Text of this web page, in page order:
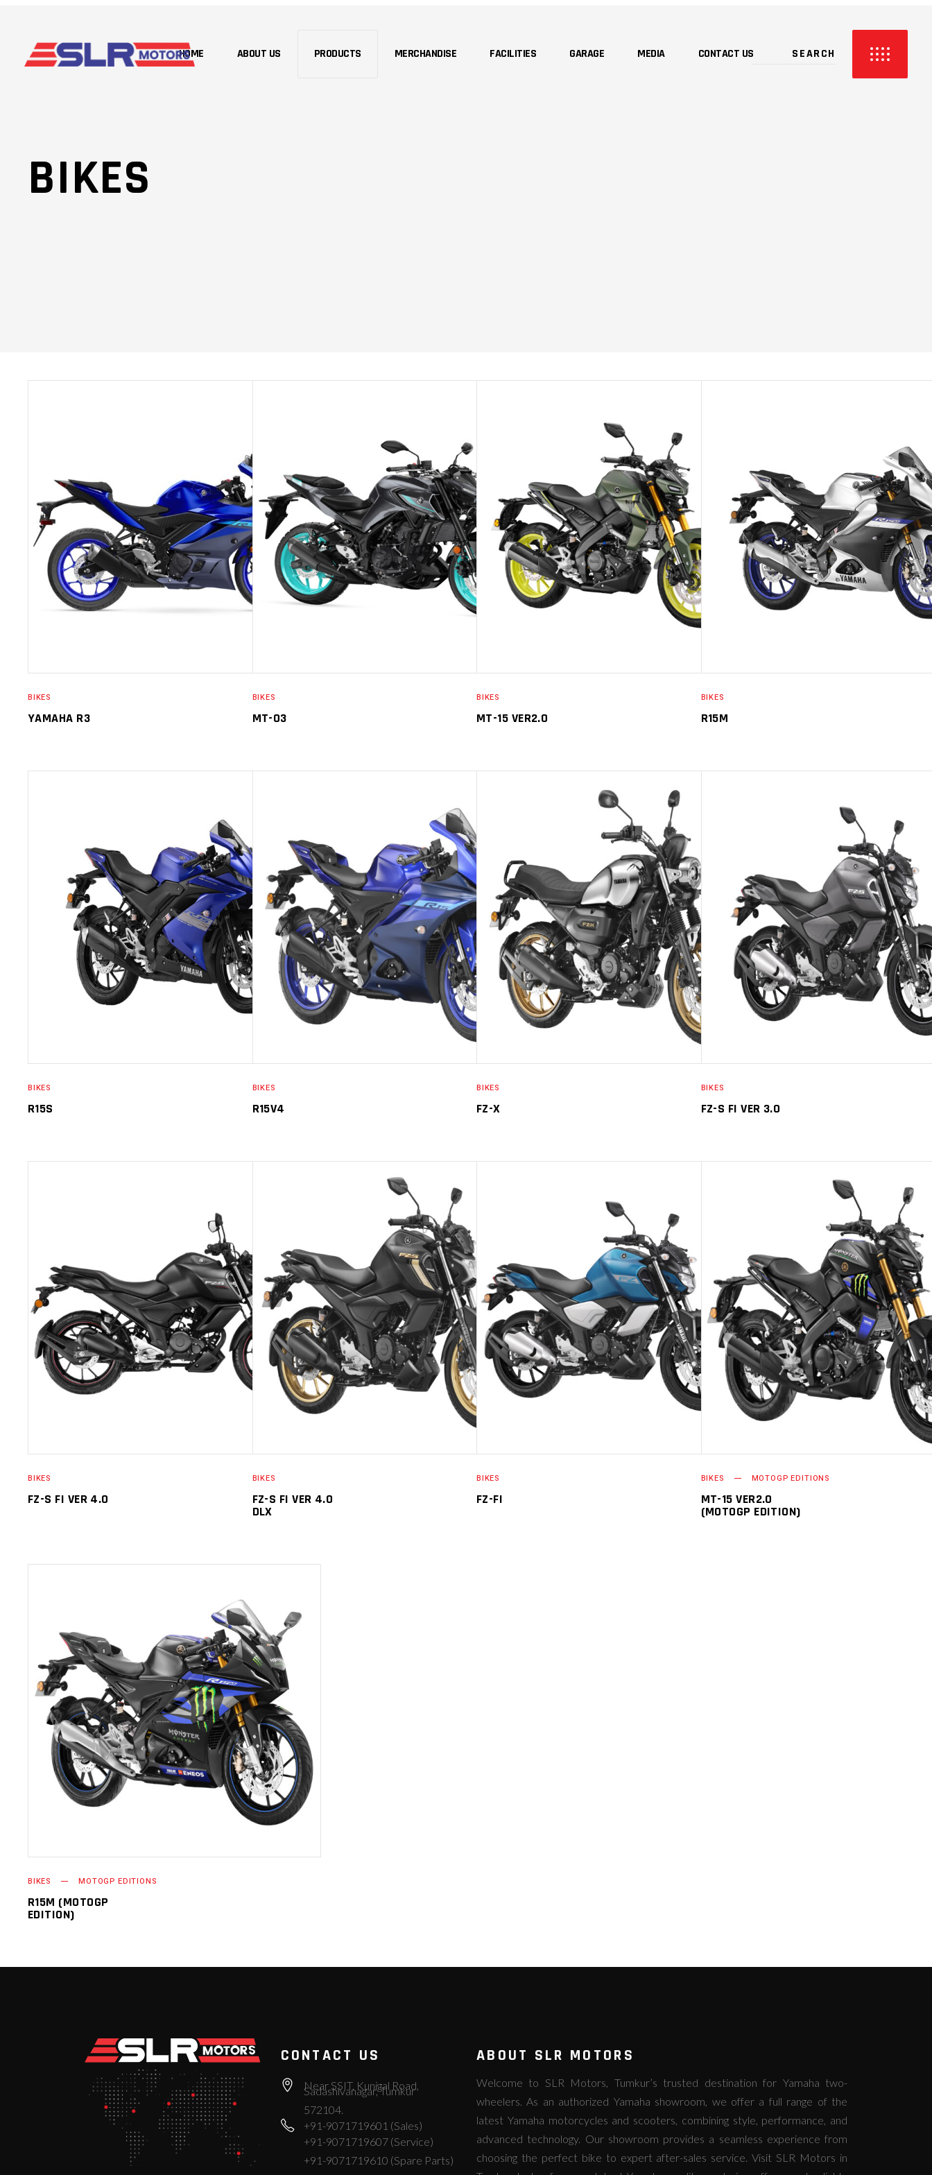
HOME ABOUT US PRODUCTS MERCHANDISE FACILITIES GARAGE MEDIA CONTACT US
BIKES
SELECT OPTIONS
BIKES
YAMAHA R3
SELECT OPTIONS
BIKES
MT-03
SELECT OPTIONS
BIKES
MT-15 VER2.0
ADD TO CART
BIKES
R15M
SELECT OPTIONS
BIKES
R15S
SELECT OPTIONS
BIKES
R15V4
SELECT OPTIONS
BIKES
FZ-X
SELECT OPTIONS
BIKES
FZ-S FI VER 3.0
SELECT OPTIONS
BIKES
FZ-S FI VER 4.0
SELECT OPTIONS
BIKES
FZ-S FI VER 4.0
DLX
SELECT OPTIONS
BIKES
FZ-FI
ADD TO CART
BIKES MOTOGP EDITIONS
MT-15 VER2.0
(MOTOGP EDITION)
ADD TO CART
BIKES MOTOGP EDITIONS
R15M (MOTOGP
EDITION)
CONTACT US
Near SSIT, Kunigal Road,
Sadashivanagar, Tumkur
572104.
+91-9071719601 (Sales)
+91-9071719607 (Service)
+91-9071719610 (Spare Parts)
ABOUT SLR MOTORS
Welcome to SLR Motors, Tumkur’s trusted destination for Yamaha two-
wheelers. As an authorized Yamaha showroom, we offer a full range of the
latest Yamaha motorcycles and scooters, combining style, performance, and
advanced technology. Our showroom provides a seamless experience from
choosing the perfect bike to expert after-sales service. Visit SLR Motors in